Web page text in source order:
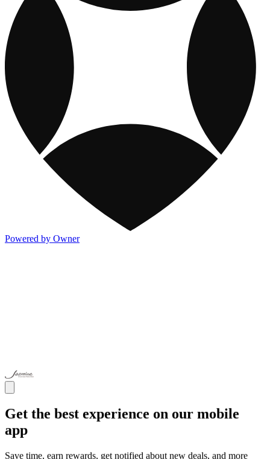
Powered by Owner
Get the best experience on our mobile
app
Save time, earn rewards, get notified about new deals, and more